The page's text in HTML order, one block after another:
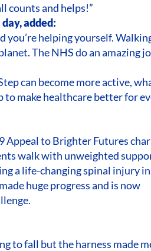
counts and helps!”
added:
you’re helping yourself.
The NHS do an amazing
can become more active,
make healthcare better for
Appeal to Brighter Futures
walk with unweighted
a life-changing spinal injury
huge progress and is now
to fall but the harness made